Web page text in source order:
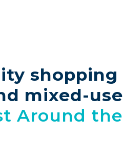
shopping
mixed-use
Around the